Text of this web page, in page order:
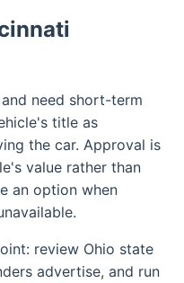
need short-term
title as
the car. Approval is
value rather than
an option when
review Ohio state
advertise, and run